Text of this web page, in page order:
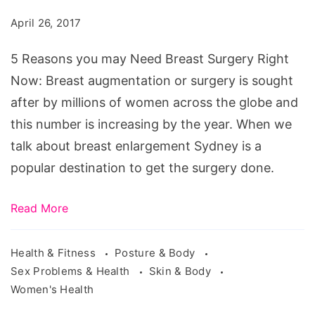
Breast
Surgery
Right
Now
April 26, 2017
5 Reasons you may Need Breast Surgery Right
Now: Breast augmentation or surgery is sought
after by millions of women across the globe and
this number is increasing by the year. When we
talk about breast enlargement Sydney is a
popular destination to get the surgery done.
Read More
Health & Fitness
Posture & Body
Sex Problems & Health
Skin & Body
Women's Health